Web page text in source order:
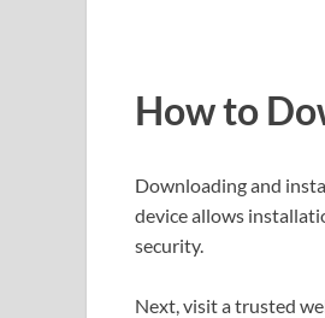
How to
Downloading and
device allows
security.
Next, visit a trusted